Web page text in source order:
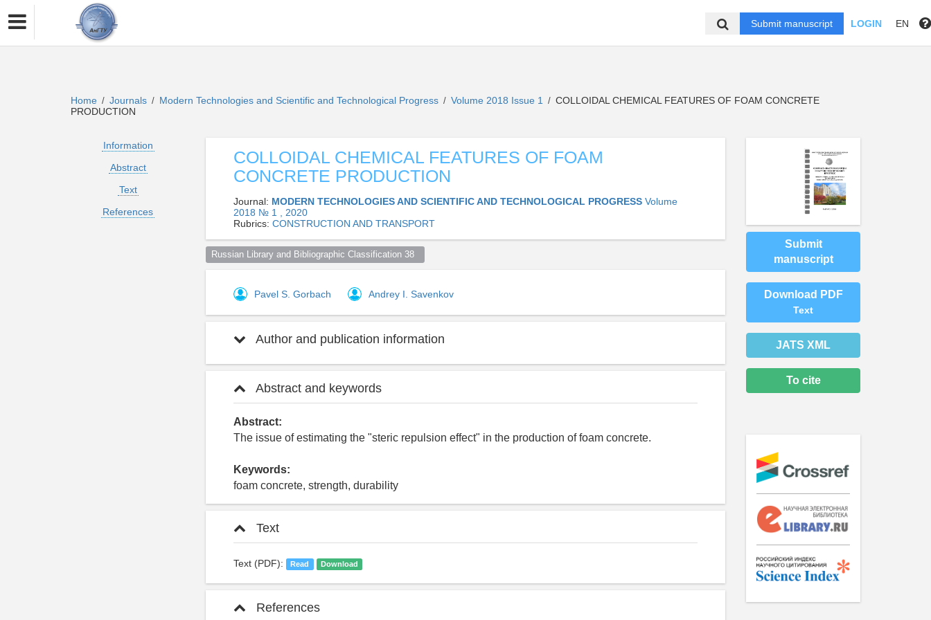
Submit manuscript LOGIN EN
Home / Journals / Modern Technologies and Scientific and Technological Progress / Volume 2018 Issue 1 / COLLOIDAL CHEMICAL FEATURES OF FOAM CONCRETE
PRODUCTION
Information
Abstract
Text
References
COLLOIDAL CHEMICAL FEATURES OF FOAM
CONCRETE PRODUCTION
Journal: MODERN TECHNOLOGIES AND SCIENTIFIC AND TECHNOLOGICAL PROGRESS Volume
2018 № 1 , 2020
Rubrics: CONSTRUCTION AND TRANSPORT
Russian Library and Bibliographic Classification 38
Pavel S. Gorbach Andrey I. Savenkov
Author and publication information
Abstract and keywords
Abstract:
The issue of estimating the "steric repulsion effect" in the production of foam concrete.
Keywords:
foam concrete, strength, durability
Text
Text (PDF): Read Download
References
Submit
manuscript
Download PDF
Text
JATS XML
To cite